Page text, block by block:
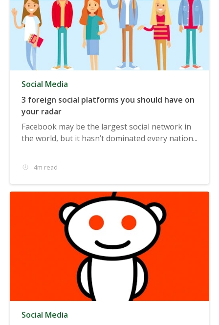
Social Media
3 foreign social platforms you should have on
your radar
Facebook may be the largest social network in
the world, but it hasn’t dominated every nation...
4m read
Social Media